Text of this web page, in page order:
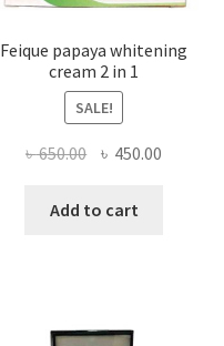
Feique papaya whitening
cream 2 in 1
SALE!
৳650.00 Original
was:
৳ 450.00
Add to cart